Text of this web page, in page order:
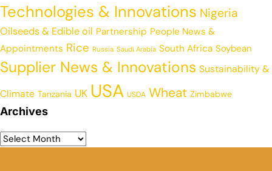
Technologies & Innovations Nigeria
Oilseeds & Edible oil Partnership People News &
Appointments Rice Russia Saudi Arabia South Africa Soybean
Supplier News & Innovations Sustainability &
Climate Tanzania UK USA USDA Wheat Zimbabwe
Archives